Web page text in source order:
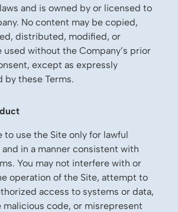
and is owned by or licensed to
No content may be copied,
distributed, modified, or
used without the Company’s prior
except as expressly
by these Terms.
to use the Site only for lawful
in a manner consistent with
You may not interfere with or
operation of the Site, attempt to
access to systems or data,
malicious code, or misrepresent